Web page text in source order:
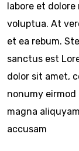
labore et
voluptua. At
et ea rebum.
sanctus est
dolor sit amet,
nonumy
magna
accusam